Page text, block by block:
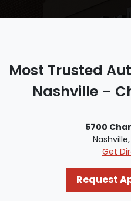
Most Trusted
Nashville –
5700
Get
Request